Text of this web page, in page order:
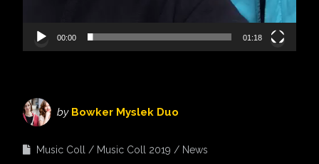
00:00 01:18
by Bowker Myslek Duo
Music Coll Music Coll 2019 News